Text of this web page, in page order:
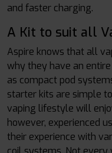
and faster charging.
A Kit to suit all
Aspire knows that all
why they have an
as compact pod
starter kits are simple
vaping lifestyle will
however, experienced
their experience with